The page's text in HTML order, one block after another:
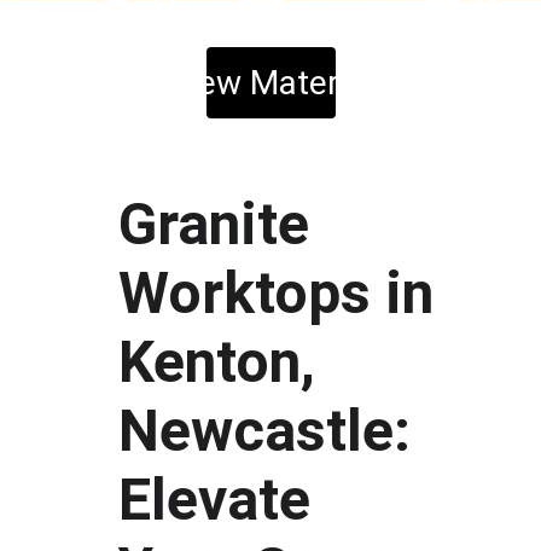
View Material
Granite
Worktops in
Kenton,
Newcastle:
Elevate